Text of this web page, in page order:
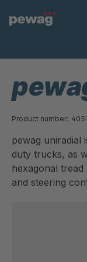
Product number:
pewag uniradial
duty trucks, as
hexagonal
and steering